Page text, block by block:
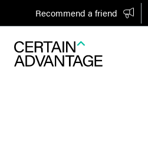
Recommend a friend